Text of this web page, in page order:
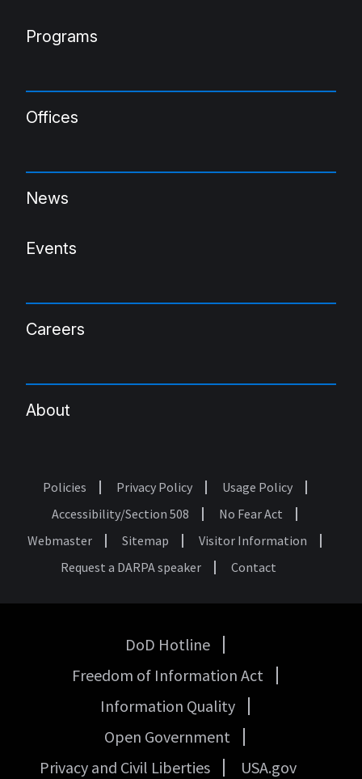
Programs
Offices
News
Events
Careers
About
Footer
Policies Privacy Policy
Usage Policy
Accessibility/Section 508
No Fear Act
Webmaster
Sitemap
Visitor Information
Request a DARPA speaker
Contact
Government
DoD Hotline
Freedom of Information Act
Information Quality
Open Government
Privacy and Civil Liberties
USA.gov